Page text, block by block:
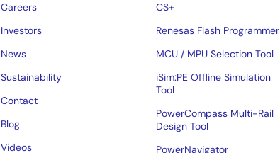
Careers
Investors
News
Sustainability
Contact
Blog
Videos
CS+
Renesas Flash Programmer
MCU / MPU Selection Tool
iSim:PE Offline Simulation
Tool
PowerCompass Multi-Rail
Design Tool
PowerNavigator